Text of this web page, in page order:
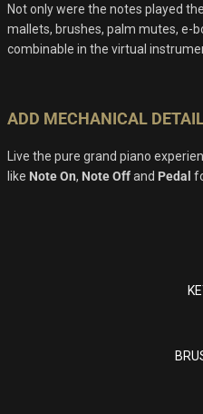
Not only were the notes played
mallets, brushes, palm mutes, e-
combinable in the virtual
ADD MECHANICAL
Live the pure grand piano
like Note On, Note Offand Pedal